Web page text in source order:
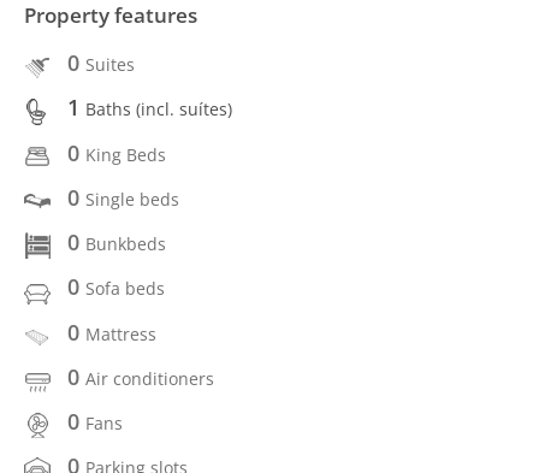
Property features
0 Suites
1 Baths (incl. suítes)
0 King Beds
0 Single beds
0 Bunkbeds
0 Sofa beds
0 Mattress
0 Air conditioners
0 Fans
0 Parking slots